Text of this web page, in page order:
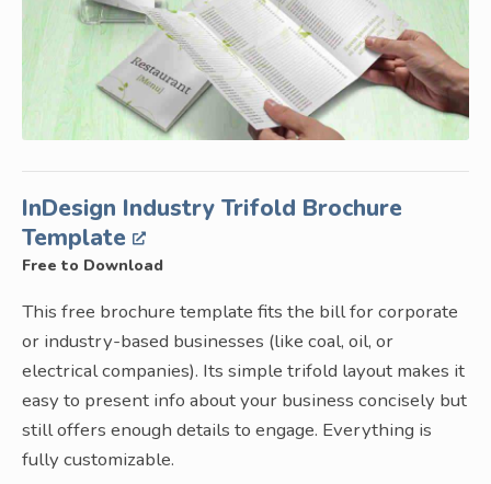
InDesign Industry Trifold Brochure
Template
Free to Download
This free brochure template fits the bill for corporate
or industry-based businesses (like coal, oil, or
electrical companies). Its simple trifold layout makes it
easy to present info about your business concisely but
still offers enough details to engage. Everything is
fully customizable.